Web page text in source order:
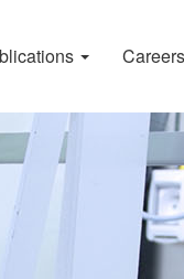
Careers